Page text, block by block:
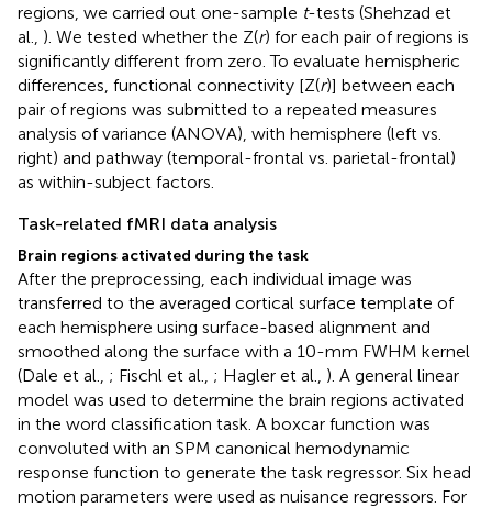
regions, we carried out one-sample t-tests (Shehzad et
al., ). We tested whether the Z(r) for each pair of regions is
significantly different from zero. To evaluate hemispheric
differences, functional connectivity [Z(r)] between each
pair of regions was submitted to a repeated measures
analysis of variance (ANOVA), with hemisphere (left vs.
right) and pathway (temporal-frontal vs. parietal-frontal)
as within-subject factors.
Task-related fMRI data analysis
Brain regions activated during the task
After the preprocessing, each individual image was
transferred to the averaged cortical surface template of
each hemisphere using surface-based alignment and
smoothed along the surface with a 10-mm FWHM kernel
(Dale et al., ; Fischl et al., ; Hagler et al., ). A general linear
model was used to determine the brain regions activated
in the word classification task. A boxcar function was
convoluted with an SPM canonical hemodynamic
response function to generate the task regressor. Six head
motion parameters were used as nuisance regressors. For